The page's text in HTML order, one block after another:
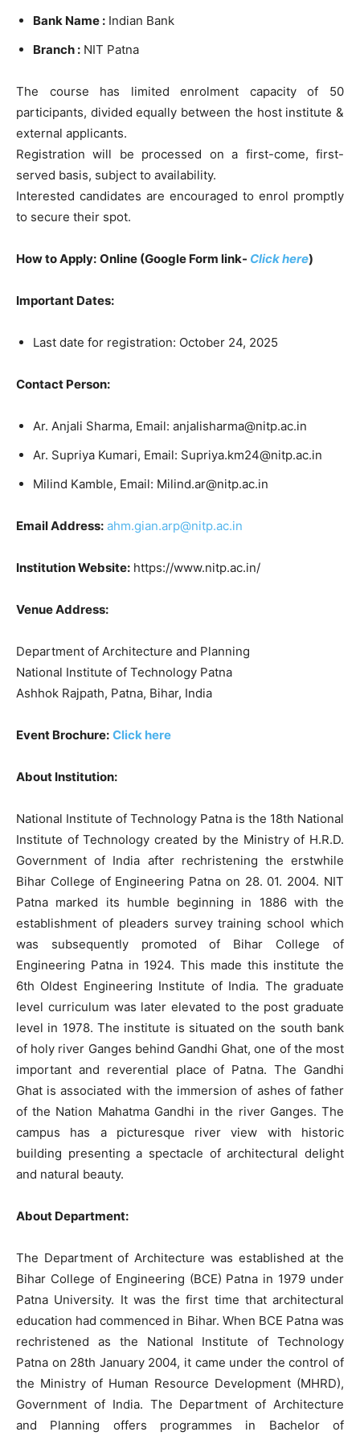
Bank Name : Indian Bank
Branch : NIT Patna
The course has limited enrolment capacity of 50
participants, divided equally between the host institute &
external applicants.
Registration will be processed on a first-come, first-
served basis, subject to availability.
Interested candidates are encouraged to enrol promptly
to secure their spot.
How to Apply: Online (Google Form link- Click here)
Important Dates:
Last date for registration: October 24, 2025
Contact Person:
Ar. Anjali Sharma, Email: anjalisharma@nitp.ac.in
Ar. Supriya Kumari, Email: Supriya.km24@nitp.ac.in
Milind Kamble, Email: Milind.ar@nitp.ac.in
Email Address: ahm.gian.arp@nitp.ac.in
Institution Website: https://www.nitp.ac.in/
Venue Address:
Department of Architecture and Planning
National Institute of Technology Patna
Ashhok Rajpath, Patna, Bihar, India
Event Brochure: Click here
About Institution:
National Institute of Technology Patna is the 18th National
Institute of Technology created by the Ministry of H.R.D.
Government of India after rechristening the erstwhile
Bihar College of Engineering Patna on 28. 01. 2004. NIT
Patna marked its humble beginning in 1886 with the
establishment of pleaders survey training school which
was subsequently promoted of Bihar College of
Engineering Patna in 1924. This made this institute the
6th Oldest Engineering Institute of India. The graduate
level curriculum was later elevated to the post graduate
level in 1978. The institute is situated on the south bank
of holy river Ganges behind Gandhi Ghat, one of the most
important and reverential place of Patna. The Gandhi
Ghat is associated with the immersion of ashes of father
of the Nation Mahatma Gandhi in the river Ganges. The
campus has a picturesque river view with historic
building presenting a spectacle of architectural delight
and natural beauty.
About Department:
The Department of Architecture was established at the
Bihar College of Engineering (BCE) Patna in 1979 under
Patna University. It was the first time that architectural
education had commenced in Bihar. When BCE Patna was
rechristened as the National Institute of Technology
Patna on 28th January 2004, it came under the control of
the Ministry of Human Resource Development (MHRD),
Government of India. The Department of Architecture
and Planning offers programmes in Bachelor of